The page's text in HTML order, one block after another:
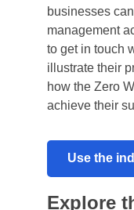
This website uses
We use cookies to
analyse traffic, and
businesses
management
to get in touch
illustrate their
how the Zero
achieve their
Use the
Explore